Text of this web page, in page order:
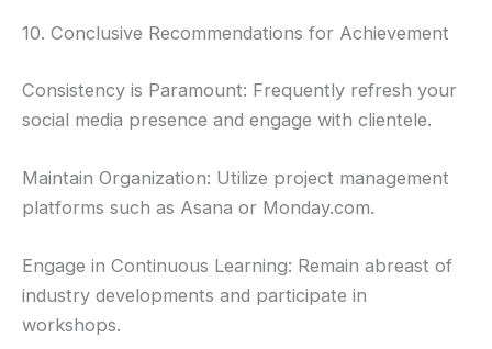
10. Conclusive Recommendations for Achievement
Consistency is Paramount: Frequently refresh your
social media presence and engage with clientele.
Maintain Organization: Utilize project management
platforms such as Asana or Monday.com.
Engage in Continuous Learning: Remain abreast of
industry developments and participate in
workshops.